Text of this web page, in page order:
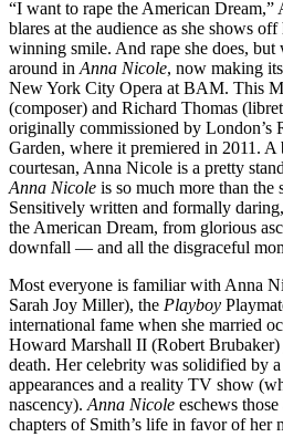
“I want to rape the American
blares at the audience as she shows
winning smile. And rape she does, but
around in Anna Nicole, now making
New York City Opera at BAM. This
(composer) and Richard Thomas
originally commissioned by London’s
Garden, where it premiered in 2011.
courtesan, Anna Nicole is a pretty
Anna Nicole is so much more than the
Sensitively written and formally
the American Dream, from glorious
downfall — and all the disgraceful
Most everyone is familiar with Anna
Sarah Joy Miller), the Playboy
international fame when she married
Howard Marshall II (Robert Brubaker)
death. Her celebrity was solidified by
appearances and a reality TV show
nascency). Anna Nicole eschews
chapters of Smith’s life in favor of her